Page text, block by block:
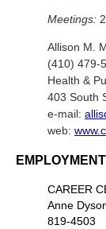
Meetings:
Allison M.
(410) 479-
Health &
403 South
e-mail:
web:
EMPLOYMENT
CAREER
Anne
819-4503